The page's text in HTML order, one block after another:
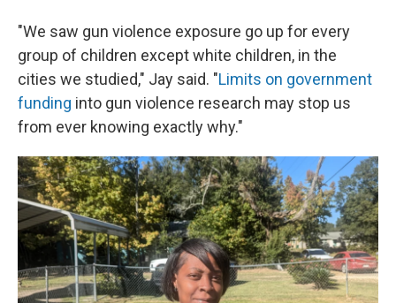
"We saw gun violence exposure go up for every
group of children except white children, in the
cities we studied," Jay said. "Limits on government
funding into gun violence research may stop us
from ever knowing exactly why."